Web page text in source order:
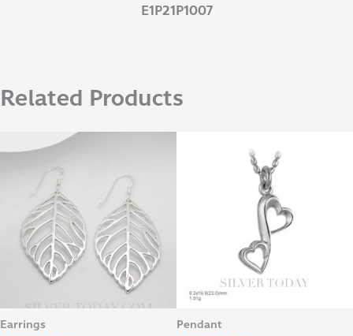
E1P21P1007
Related Products
Earrings Pendant